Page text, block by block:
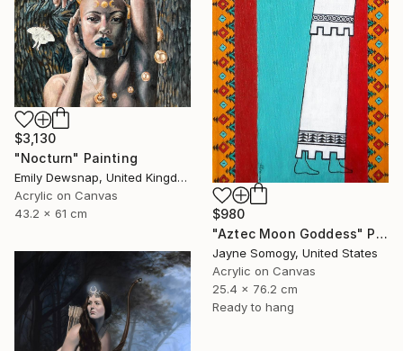
$980
"Aztec Moon Goddess" Painting
Jayne Somogy, United States
Acrylic on Canvas
25.4 x 76.2 cm
Ready to hang
$3,130
"Nocturn" Painting
Emily Dewsnap, United Kingdom
Acrylic on Canvas
43.2 x 61 cm